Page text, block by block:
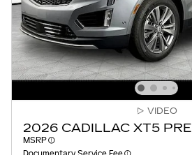
VIDEO
2026 CADILLAC XT5
MSRP